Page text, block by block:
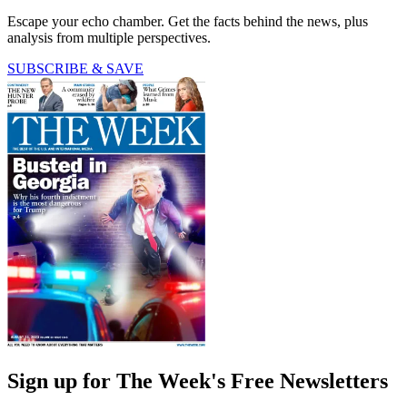
Escape your echo chamber. Get the facts behind the news, plus
analysis from multiple perspectives.
SUBSCRIBE & SAVE
Sign up for The Week's Free Newsletters